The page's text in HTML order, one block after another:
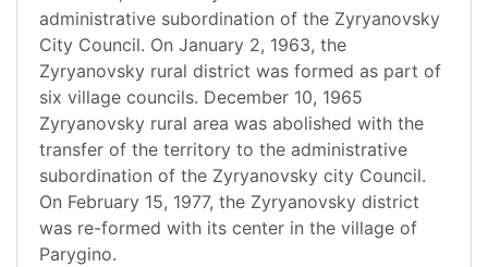
administrative subordination of the Zyryanovsky
City Council. On January 2, 1963, the
Zyryanovsky rural district was formed as part of
six village councils. December 10, 1965
Zyryanovsky rural area was abolished with the
transfer of the territory to the administrative
subordination of the Zyryanovsky city Council.
On February 15, 1977, the Zyryanovsky district
was re-formed with its center in the village of
Parygino.